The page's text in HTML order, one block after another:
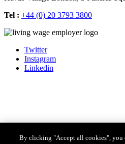
Tel : +44 (0) 20 3793 3800
Twitter
Instagram
Linkedin
By clicking "Accept all cookies", you